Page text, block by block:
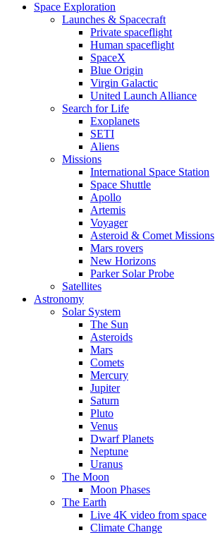
Space Exploration
Launches & Spacecraft
Private spaceflight
Human spaceflight
SpaceX
Blue Origin
Virgin Galactic
United Launch Alliance
Search for Life
Exoplanets
SETI
Aliens
Missions
International Space Station
Space Shuttle
Apollo
Artemis
Voyager
Asteroid & Comet Missions
Mars rovers
New Horizons
Parker Solar Probe
Satellites
Astronomy
Solar System
The Sun
Asteroids
Mars
Comets
Mercury
Jupiter
Saturn
Pluto
Venus
Dwarf Planets
Neptune
Uranus
The Moon
Moon Phases
The Earth
Live 4K video from space
Climate Change